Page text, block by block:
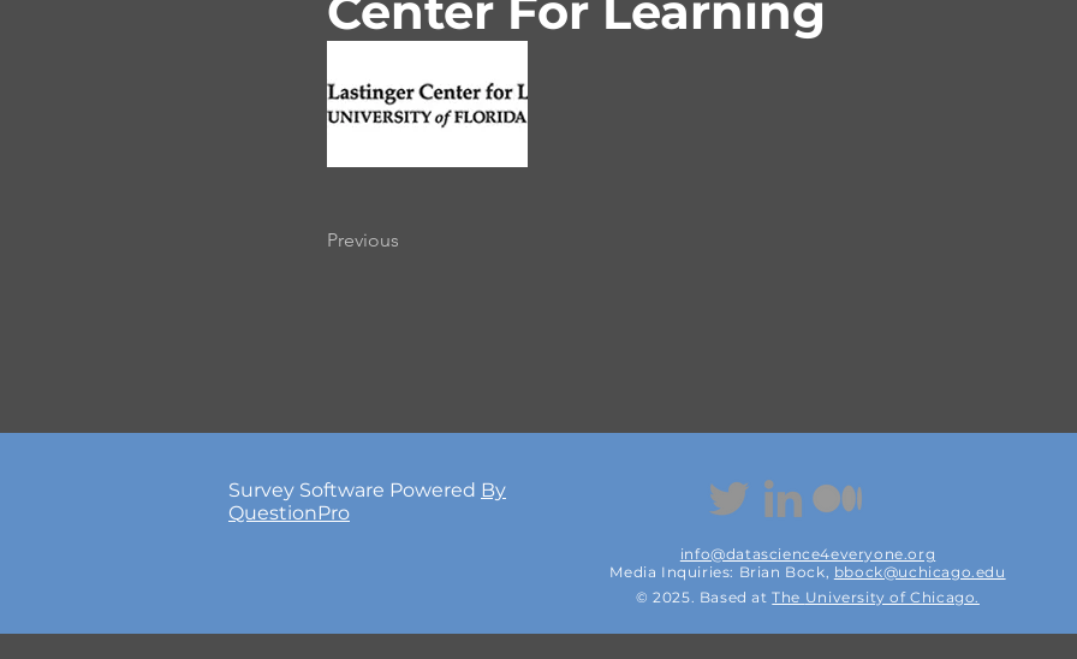
Previous
info@datascience4everyone.org
Media Inquiries: Brian Bock, bbock@uchicago.edu
© 2025. Based atThe University of Chicago.
Survey Software Powered By
QuestionPro